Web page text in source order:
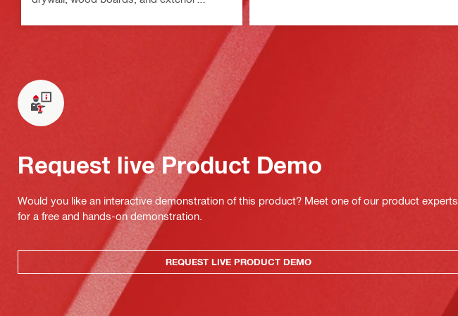
Request live Product Demo
Would you like an interactive demonstration of this product? Meet one of our product experts
for a free and hands-on demonstration.
REQUEST LIVE PRODUCT DEMO